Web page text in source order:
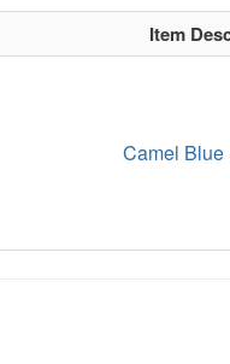
Item
Camel Blue